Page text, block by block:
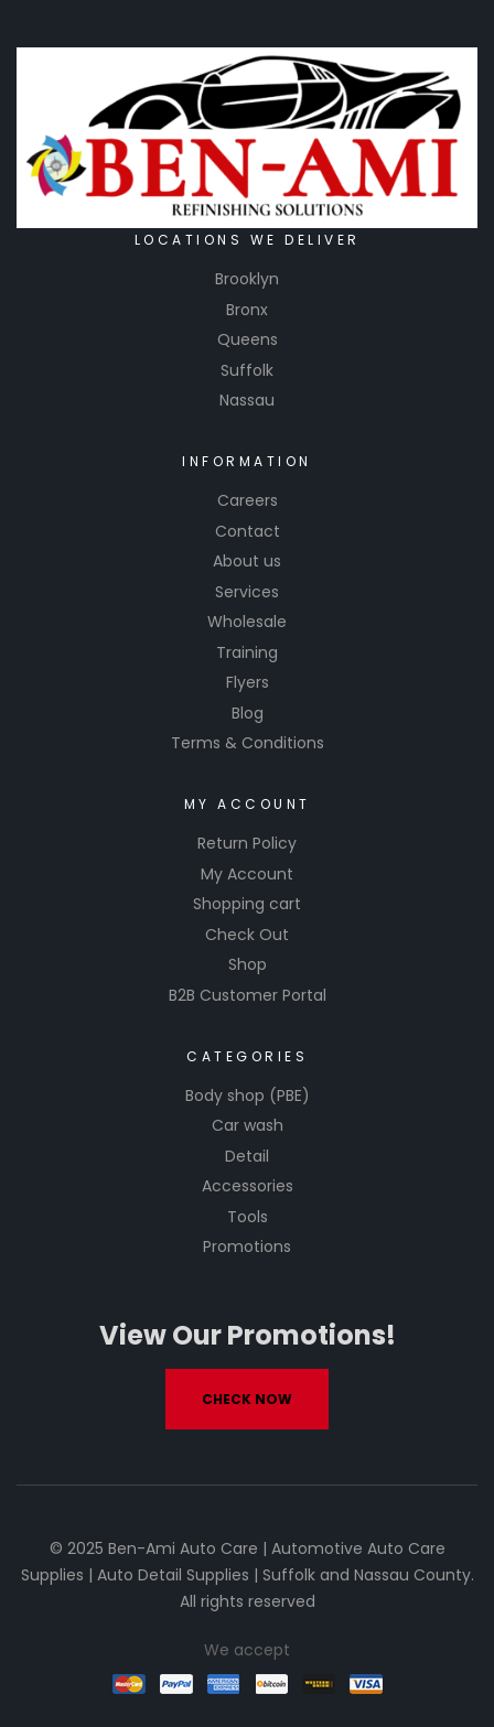
LOCATIONS WE DELIVER
Brooklyn
Bronx
Queens
Suffolk
Nassau
INFORMATION
Careers
Contact
About us
Services
Wholesale
Training
Flyers
Blog
Terms & Conditions
MY ACCOUNT
Return Policy
My Account
Shopping cart
Check Out
Shop
B2B Customer Portal
CATEGORIES
Body shop (PBE)
Car wash
Detail
Accessories
Tools
Promotions
View Our Promotions!
CHECK NOW
© 2025 Ben-Ami Auto Care | Automotive Auto Care
Supplies | Auto Detail Supplies | Suffolk and Nassau County.
All rights reserved
We accept